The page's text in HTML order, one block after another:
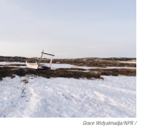
Grace Widyatmadja/NPR /